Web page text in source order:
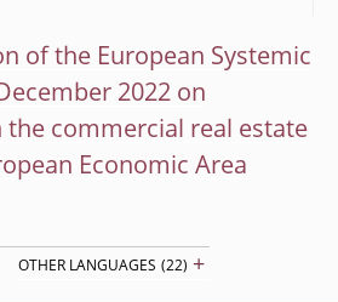
of the European Systemic
2022 on
commercial real estate
Economic Area
OTHER LANGUAGES (22) +